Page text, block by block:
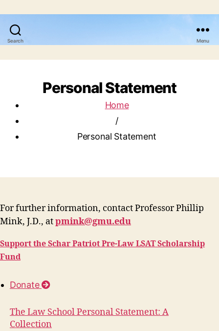
Search Menu
Personal Statement
Home
/
Personal Statement
For further information, contact Professor Phillip
Mink, J.D., atpmink@gmu.edu
Support the Schar Patriot Pre-Law LSAT Scholarship
Fund
Donate
The Law School Personal Statement: A
Collection